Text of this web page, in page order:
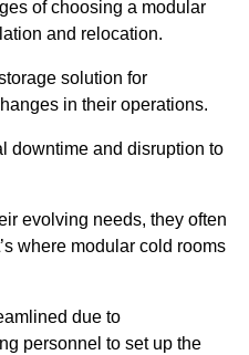
of choosing a modular
and relocation.
solution for
in their operations.
downtime and disruption to
evolving needs, they often
where modular cold rooms
due to
personnel to set up the